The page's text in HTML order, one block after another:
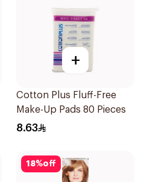
+
Cotton Plus Fluff-Free
Make-Up Pads 80 Pieces
8.63
18%off